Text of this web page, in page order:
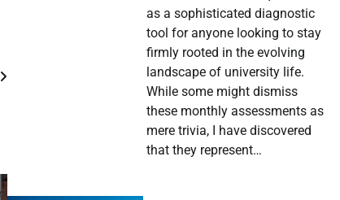
as a sophisticated diagnostic
tool for anyone looking to stay
firmly rooted in the evolving
landscape of university life.
While some might dismiss
these monthly assessments as
mere trivia, I have discovered
that they represent…